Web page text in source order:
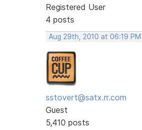
Registered User
4 posts
Aug 29th, 2010 at 06:19 PM
sstovert@satx.rr.com
Guest
5,410 posts